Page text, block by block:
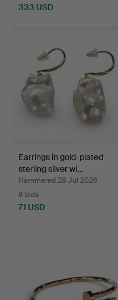
333 USD
Earrings in gold-plated
sterling silver wi…
Hammered 28 Jul 2026
8 bids
71 USD